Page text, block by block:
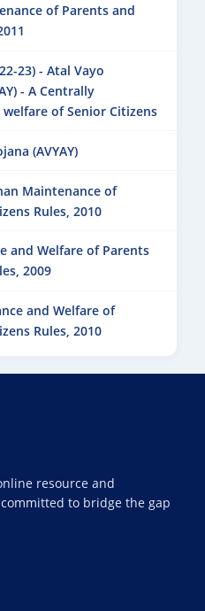
of Parents and
23) - Atal Vayo
- A Centrally
of Senior Citizens
(AVYAY)
Maintenance of
Rules, 2010
and Welfare of Parents
2009
and Welfare of
Rules, 2010
resource and
to bridge the gap